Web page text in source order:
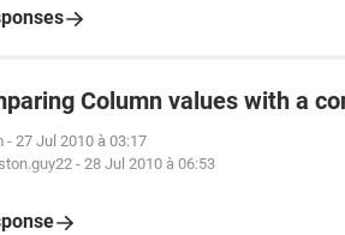
Column values with a
- 27 Jul 2010 à 03:17
- 28 Jul 2010 à 06:53